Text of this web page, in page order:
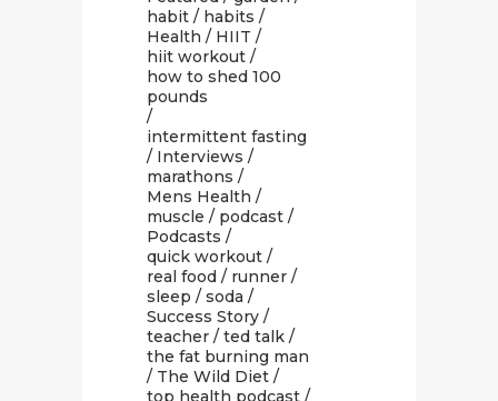
habit / habits /
Health / HIIT /
hiit workout /
how to shed 100
pounds
/
intermittent fasting
/ Interviews /
marathons /
Mens Health /
muscle / podcast /
Podcasts /
quick workout /
real food / runner /
sleep / soda /
Success Story /
teacher / ted talk /
the fat burning man
/ The Wild Diet /
top health podcast /